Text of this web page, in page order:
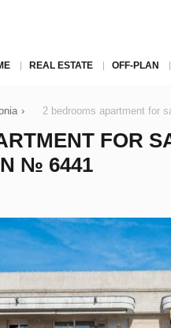
REAL ESTATE OFF-PLAN
› 2 bedrooms apartment for
FOR
№ 6441